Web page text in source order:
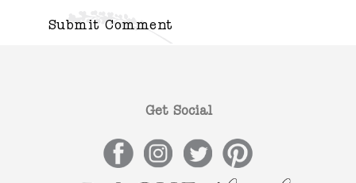
Get Social